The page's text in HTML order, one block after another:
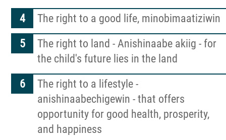
The right to a good life, minobimaatiziwin
The right to land - Anishinaabe akiig - for
the child's future lies in the land
The right to a lifestyle -
anishinaabechigewin - that offers
opportunity for good health, prosperity,
and happiness
Careers
News
Events
Contact
Formal Complaint to a Society's Internal